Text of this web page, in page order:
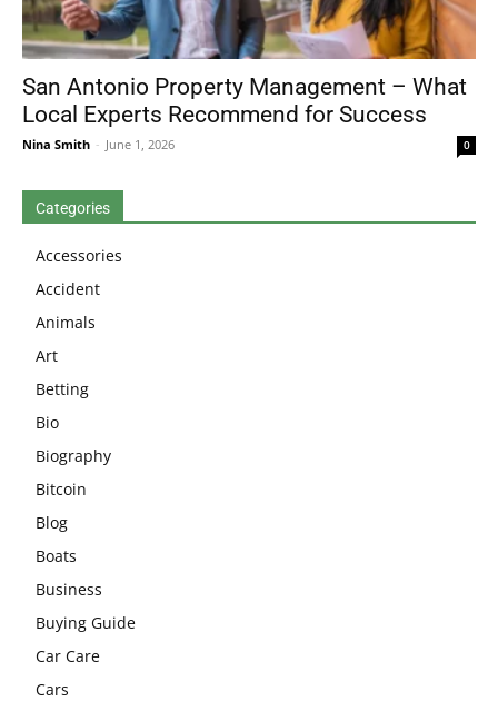
San Antonio Property Management – What
Local Experts Recommend for Success
Nina Smith - June 1, 2026 0
Categories
Accessories
Accident
Animals
Art
Betting
Bio
Biography
Bitcoin
Blog
Boats
Business
Buying Guide
Car Care
Cars